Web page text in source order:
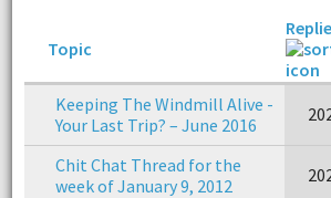
Topic
Keeping The Windmill Alive -
Your Last Trip? – June 2016
Chit Chat Thread for the
week of January 9, 2012